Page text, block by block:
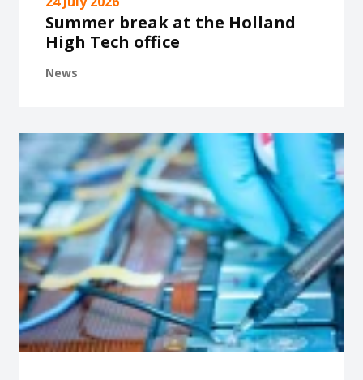
Summer break at the Holland
High Tech office
News